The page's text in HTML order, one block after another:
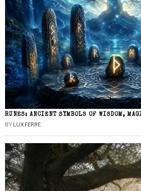
RUNES: ANCIENT SYMBOLS OF WISDOM,
BY LUX FERRE